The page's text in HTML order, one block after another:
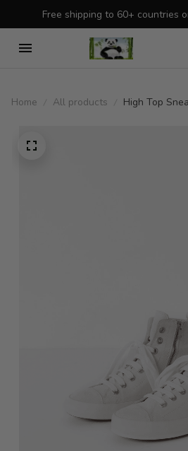
Free shipping to 60+ countries
Home All products High Top